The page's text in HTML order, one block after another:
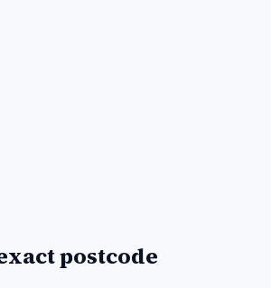
postcode